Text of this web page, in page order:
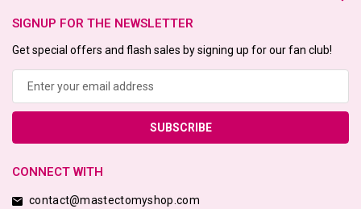
SIGNUP FOR THE NEWSLETTER
Get special offers and flash sales by signing up for our fan club!
CONNECT WITH
contact@mastectomyshop.com